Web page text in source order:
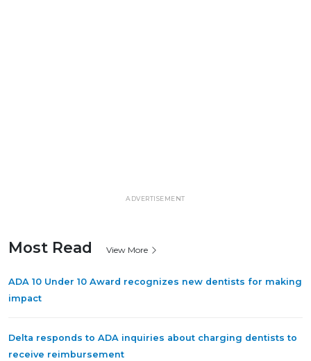
ADVERTISEMENT
Most Read View More
ADA 10 Under 10 Award recognizes new dentists for making
impact
Delta responds to ADA inquiries about charging dentists to
receive reimbursement